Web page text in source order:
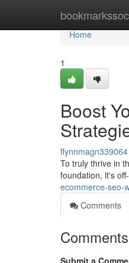
Home
Home
1
Boost
flynnmagn339064
To truly thrive in
foundation, it's
ecommerce-seo-
Comments
Comments
Submit a